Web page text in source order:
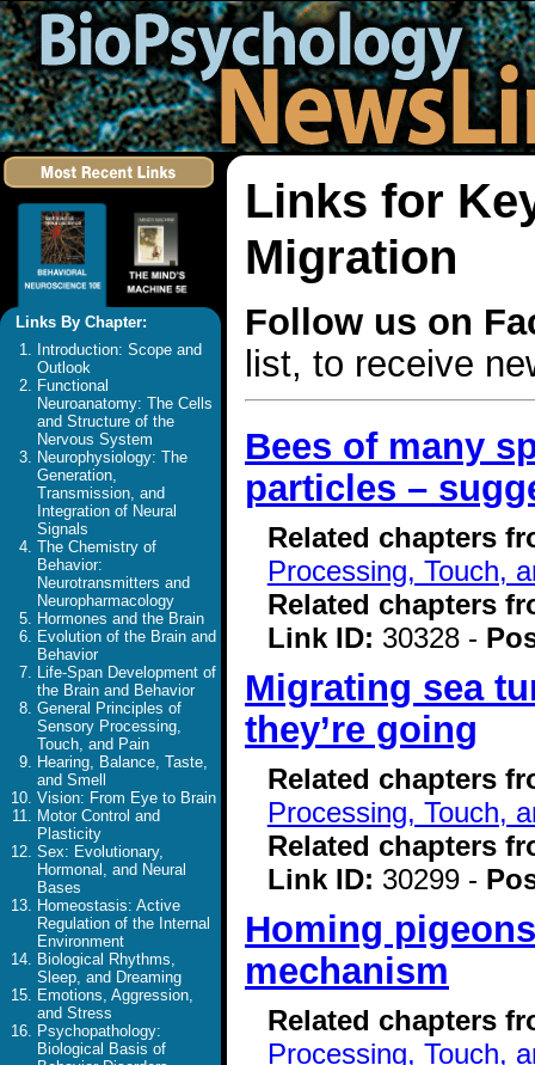
Links By Chapter:
Introduction: Scope and
Outlook
Functional
Neuroanatomy: The Cells
and Structure of the
Nervous System
Neurophysiology: The
Generation,
Transmission, and
Integration of Neural
Signals
The Chemistry of
Behavior:
Neurotransmitters and
Neuropharmacology
Hormones and the Brain
Evolution of the Brain and
Behavior
Life-Span Development of
the Brain and Behavior
General Principles of
Sensory Processing,
Touch, and Pain
Hearing, Balance, Taste,
and Smell
Vision: From Eye to Brain
Motor Control and
Plasticity
Sex: Evolutionary,
Hormonal, and Neural
Bases
Homeostasis: Active
Regulation of the Internal
Environment
Biological Rhythms,
Sleep, and Dreaming
Emotions, Aggression,
and Stress
Psychopathology:
Biological Basis of
Links for
Migration
Follow us on
list, to receive
Bees of many
particles –
Related chapters
Processing, Touch,
Related chapters
Link ID: 30328 -
Migrating sea
they’re going
Related chapters
Processing, Touch,
Related chapters
Link ID: 30299 -
Homing
mechanism
Related chapters
Processing, Touch,